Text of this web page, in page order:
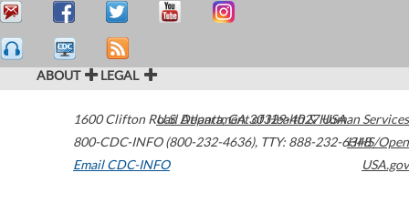
ABOUT LEGAL
1600 Clifton Road Atlanta,GA30329-4027USA
800-CDC-INFO (800-232-4636), TTY: 888-232-6348
Email CDC-INFO
U.S. Department of Health & Human Services
HHS/Open
USA.gov